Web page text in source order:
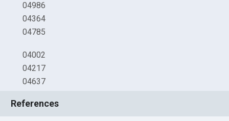
04986
04364
04785
04002
04217
04637
References